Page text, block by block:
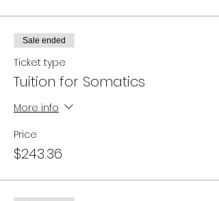
Sale ended
Ticket type
Tuition for Somatics
More info
Price
$243.36